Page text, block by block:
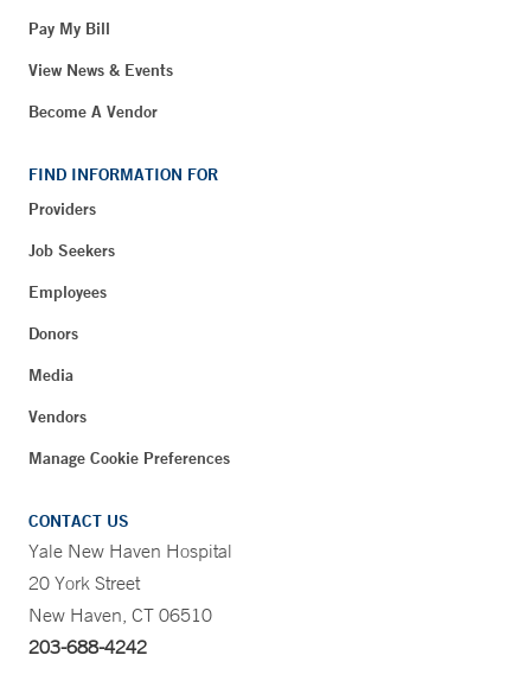
Pay My Bill
View News & Events
Become A Vendor
FIND INFORMATION FOR
Providers
Job Seekers
Employees
Donors
Media
Vendors
Manage Cookie Preferences
CONTACT US
Yale New Haven Hospital
20 York Street
New Haven, CT 06510
203-688-4242